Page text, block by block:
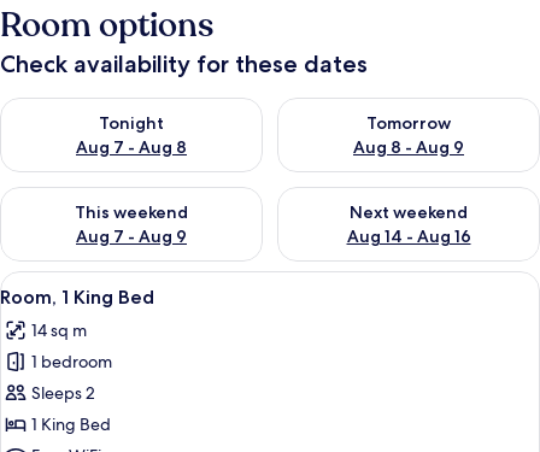
Room options
Check availability for these dates
Tonight
Aug 7 - Aug 8
Check availability for tonight Aug 7 - Aug 8
Tomorrow
Aug 8 - Aug 9
Check availability for
This weekend
Aug 7 - Aug 9
Check availability for this weekend Aug 7 - Aug 9
Next weekend
Aug 14 - Aug 16
Check availability for next
View
all
photos
for
Room,
1
A hotel room with a bed, a TV
10
Room, 1 King Bed
14 sq m
1 bedroom
Sleeps 2
1 King Bed